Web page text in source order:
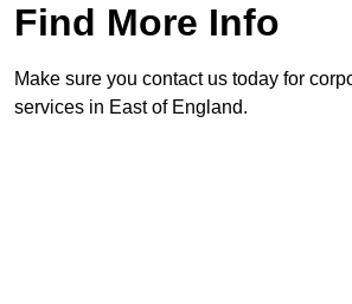
Find More Info
Make sure you contact us today for
services in East of England.